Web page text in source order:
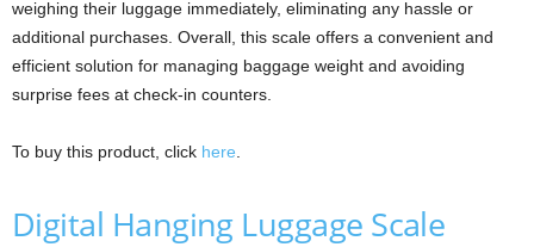
weighing their luggage immediately, eliminating any hassle or
additional purchases. Overall, this scale offers a convenient and
efficient solution for managing baggage weight and avoiding
surprise fees at check-in counters.
To buy this product, click here
Digital Hanging Luggage Scale